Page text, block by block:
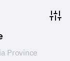
Province